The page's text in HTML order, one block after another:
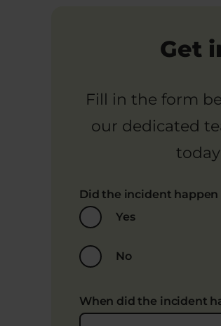
Get
Fill in the form
our dedicated
Did the incident happen
Yes
No
When did the incident